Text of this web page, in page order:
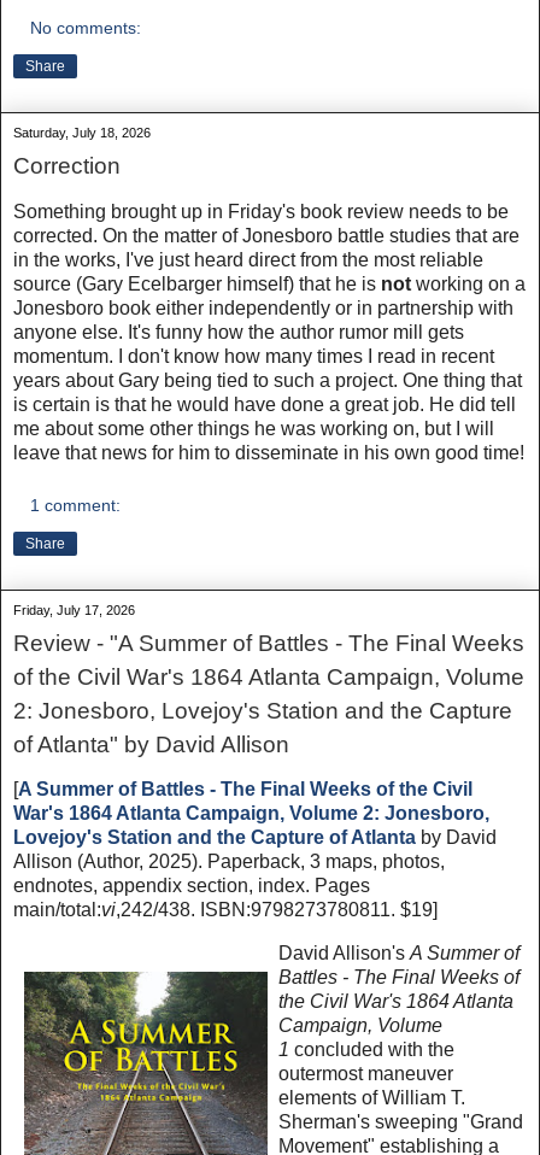
No comments:
Share
Saturday, July 18, 2026
Correction
Something brought up in Friday's book review needs to be
corrected. On the matter of Jonesboro battle studies that are
in the works, I've just heard direct from the most reliable
source (Gary Ecelbarger himself) that he is not working on a
Jonesboro book either independently or in partnership with
anyone else. It's funny how the author rumor mill gets
momentum. I don't know how many times I read in recent
years about Gary being tied to such a project. One thing that
is certain is that he would have done a great job. He did tell
me about some other things he was working on, but I will
leave that news for him to disseminate in his own good time!
1 comment:
Share
Friday, July 17, 2026
Review - "A Summer of Battles - The Final Weeks
of the Civil War's 1864 Atlanta Campaign, Volume
2: Jonesboro, Lovejoy's Station and the Capture
of Atlanta" by David Allison
[A Summer of Battles - The Final Weeks of the Civil
War's 1864 Atlanta Campaign, Volume 2: Jonesboro,
Lovejoy's Station and the Capture of Atlanta by David
Allison (Author, 2025). Paperback, 3 maps, photos,
endnotes, appendix section, index. Pages
main/total:vi,242/438. ISBN:9798273780811. $19]
David Allison's A Summer of
Battles - The Final Weeks of
the Civil War's 1864 Atlanta
Campaign, Volume
1 concluded with the
outermost maneuver
elements of William T.
Sherman's sweeping "Grand
Movement" establishing a